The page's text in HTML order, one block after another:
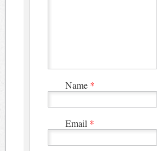
Name *
Email *